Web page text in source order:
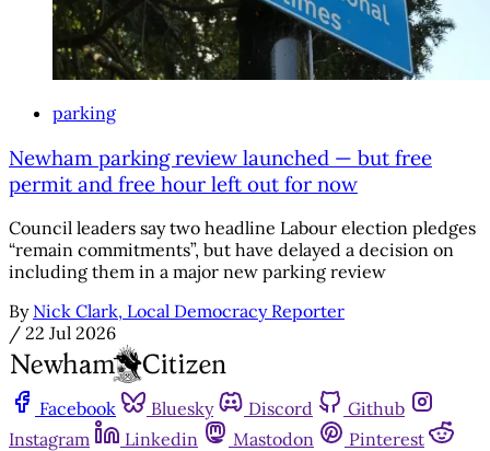
parking
Newham parking review launched — but free
permit and free hour left out for now
Council leaders say two headline Labour election pledges
“remain commitments”, but have delayed a decision on
including them in a major new parking review
By Nick Clark, Local Democracy Reporter
/ 22 Jul 2026
Facebook Bluesky Discord
Github
Instagram
Linkedin Mastodon
Pinterest